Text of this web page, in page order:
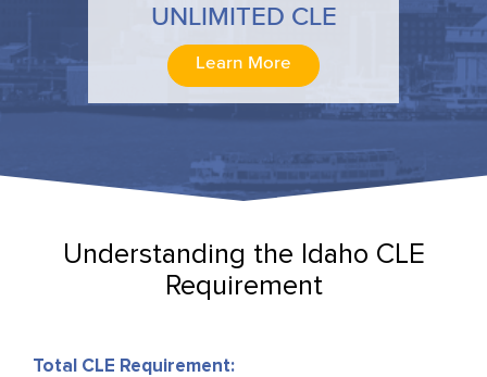
UNLIMITED CLE
Learn More
Understanding the Idaho CLE
Requirement
Total CLE Requirement: